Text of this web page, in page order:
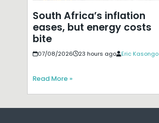
South Africa’s inflation
eases, but energy costs
bite
07/08/2026 23 hours ago Eric Kasongo
Read More »